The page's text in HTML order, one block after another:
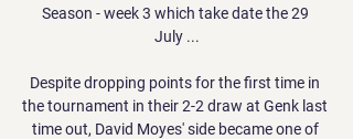
Season - week 3 which take date the 29
July ...
Despite dropping points for the first time in
the tournament in their 2-2 draw at Genk last
time out, David Moyes' side became one of